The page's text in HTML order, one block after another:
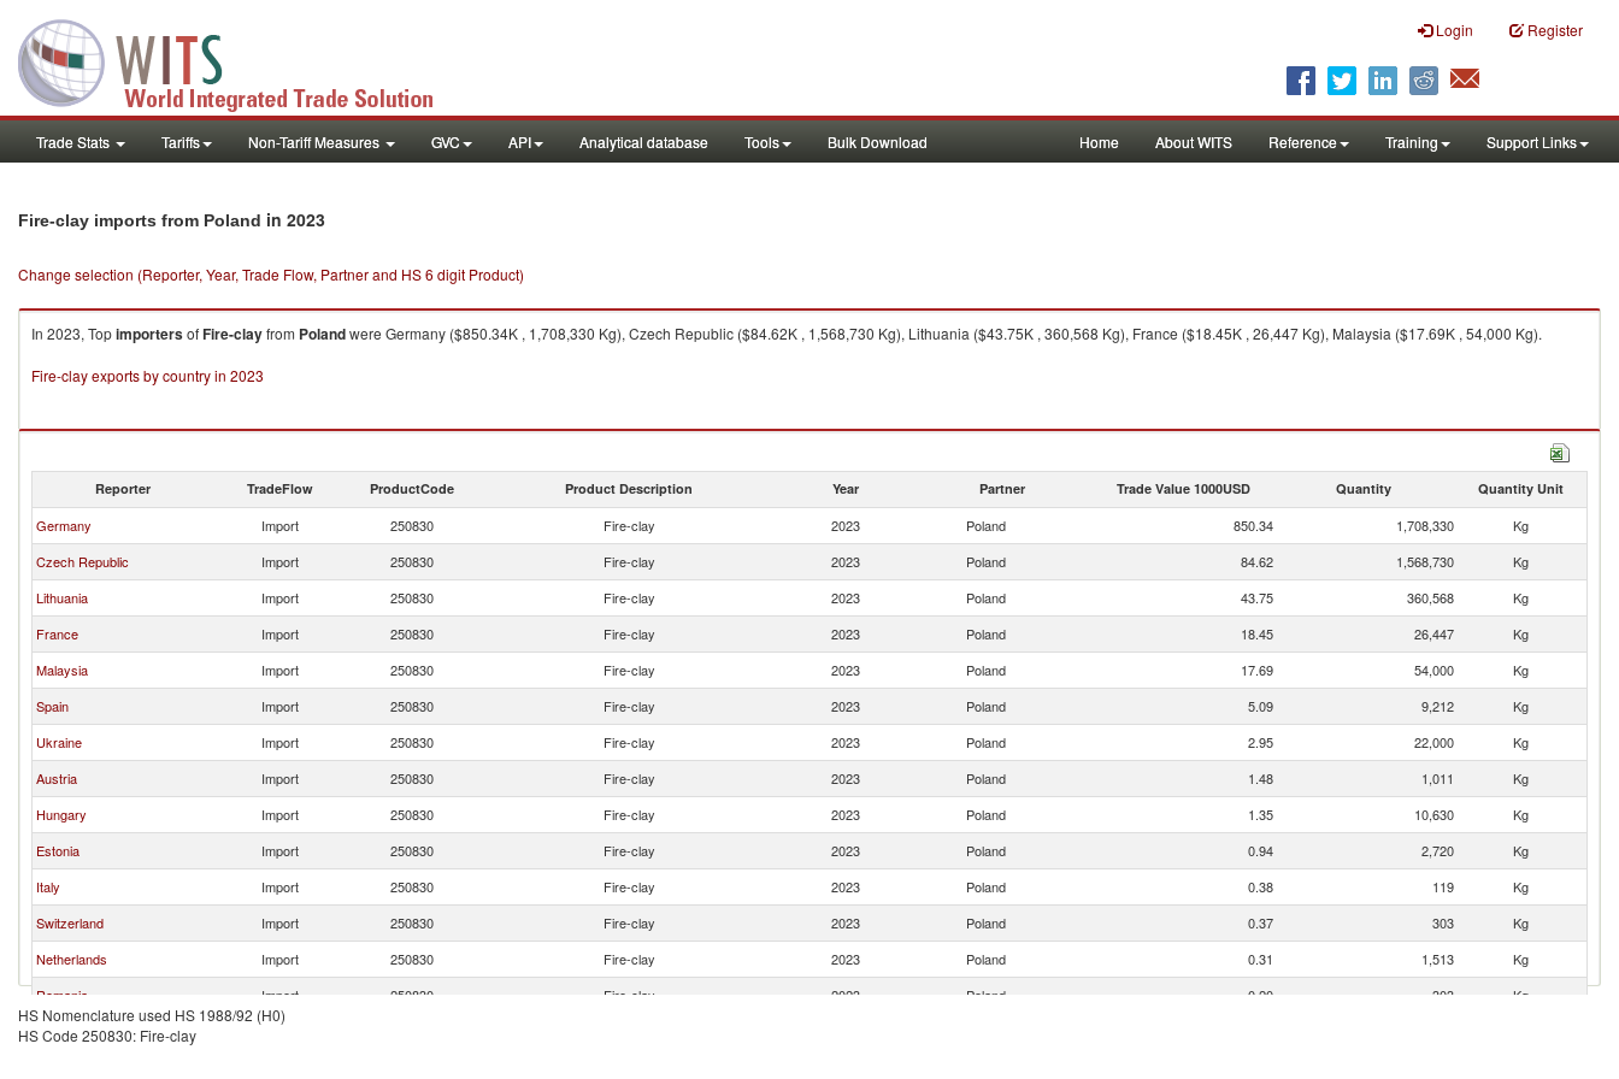
Login Register
Trade Stats Tariffs Non-Tariff Measures GVC API Analytical database Tools Bulk Download Home About WITS Reference Training Support Links
Fire-clay imports from Poland in 2023
Change selection (Reporter, Year, Trade Flow, Partner and HS 6 digit Product)
In 2023, TopimportersofFire-clayfrom Polandwere Germany ($850.34K , 1,708,330 Kg), Czech Republic ($84.62K , 1,568,730 Kg), Lithuania ($43.75K , 360,568 Kg), France ($18.45K , 26,447 Kg), Malaysia ($17.69K , 54,000 Kg).
Fire-clay exports by country in 2023
Reporter TradeFlow ProductCode Product Description Year Partner Trade Value 1000USD Quantity Quantity Unit
Germany Import 250830 Fire-clay 2023 Poland 850.34 1,708,330
Kg
Czech Republic
Import 250830 Fire-clay 2023 Poland 84.62 1,568,730
Kg
Lithuania
Import 250830 Fire-clay 2023 Poland 43.75 360,568
Kg
France
Import 250830 Fire-clay 2023 Poland 18.45 26,447
Kg
Malaysia
Import 250830 Fire-clay 2023 Poland 17.69 54,000
Kg
Spain
Import 250830 Fire-clay 2023 Poland 5.09 9,212
Kg
Ukraine
Import 250830 Fire-clay 2023 Poland 2.95 22,000
Kg
Austria
Import 250830 Fire-clay 2023 Poland 1.48 1,011
Kg
Hungary
Import 250830 Fire-clay 2023 Poland 1.35 10,630
Kg
Estonia
Import 250830 Fire-clay 2023 Poland 0.94 2,720
Kg
Italy
Import 250830 Fire-clay 2023 Poland 0.38 119
Kg
Switzerland
Import 250830 Fire-clay 2023 Poland 0.37 303
Kg
Netherlands
Import 250830 Fire-clay 2023 Poland 0.31 1,513
Kg
Romania
Import 250830 Fire-clay 2023 Poland 0.20 303
Kg
Sweden
Import
HS Nomenclature used HS 1988/92 (H0)
HS Code 250830: Fire-clay